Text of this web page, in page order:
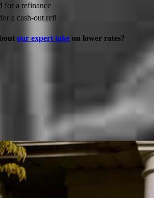
for a refinance
a cash-out refi
our expert take on lower rates?
your home loan journey